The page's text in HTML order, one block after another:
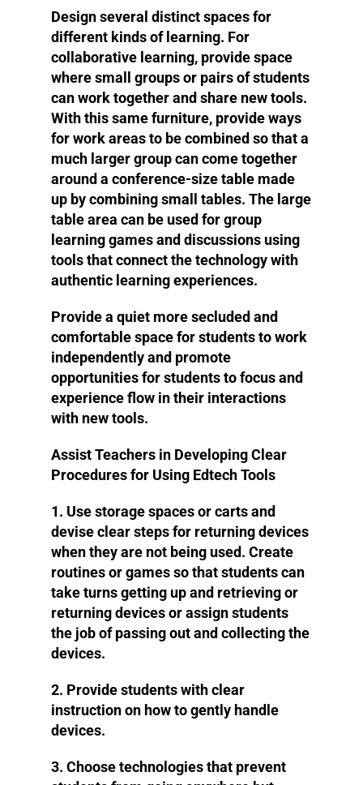
Design several distinct spaces for
different kinds of learning. For
collaborative learning, provide space
where small groups or pairs of students
can work together and share new tools.
With this same furniture, provide ways
for work areas to be combined so that a
much larger group can come together
around a conference-size table made
up by combining small tables. The large
table area can be used for group
learning games and discussions using
tools that connect the technology with
authentic learning experiences.
Provide a quiet more secluded and
comfortable space for students to work
independently and promote
opportunities for students to focus and
experience flow in their interactions
with new tools.
Assist Teachers in Developing Clear
Procedures for Using Edtech Tools
1. Use storage spaces or carts and
devise clear steps for returning devices
when they are not being used. Create
routines or games so that students can
take turns getting up and retrieving or
returning devices or assign students
the job of passing out and collecting the
devices.
2. Provide students with clear
instruction on how to gently handle
devices.
3. Choose technologies that prevent